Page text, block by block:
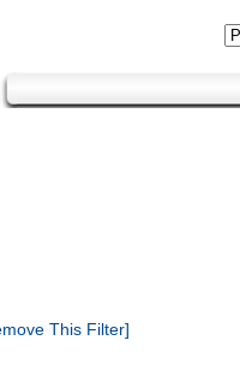
This Filter]